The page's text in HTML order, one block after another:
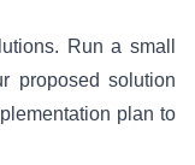
Run a small
proposed solution
plan to